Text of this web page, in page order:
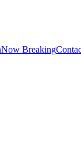
Now Breaking